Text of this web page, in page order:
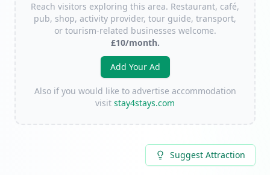
Reach visitors exploring this area. Restaurant, café,
pub, shop, activity provider, tour guide, transport,
or tourism-related businesses welcome.
£10/month.
Add Your Ad
Also if you would like to advertise accommodation
visit stay4stays.com
Suggest Attraction